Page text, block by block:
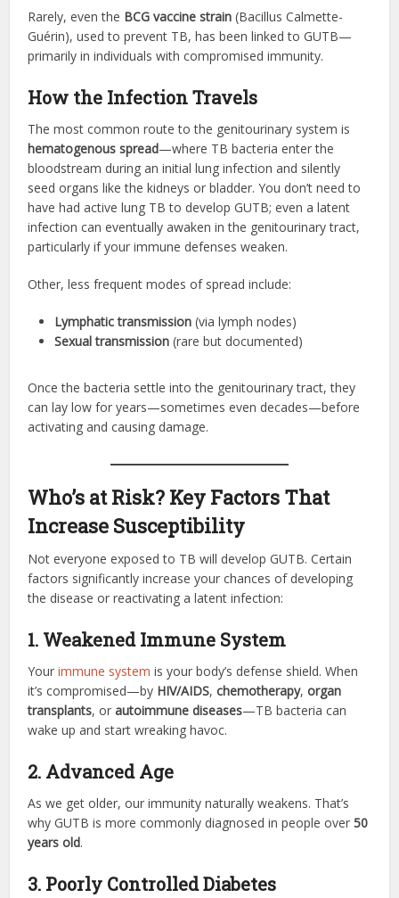
Rarely, even the BCG vaccine strain (Bacillus Calmette-
Guérin), used to prevent TB, has been linked to GUTB—
primarily in individuals with compromised immunity.
How the Infection Travels
The most common route to the genitourinary system is
hematogenous spread—where TB bacteria enter the
bloodstream during an initial lung infection and silently
seed organs like the kidneys or bladder. You don’t need to
have had active lung TB to develop GUTB; even a latent
infection can eventually awaken in the genitourinary tract,
particularly if your immune defenses weaken.
Other, less frequent modes of spread include:
Lymphatic transmission (via lymph nodes)
Sexual transmission (rare but documented)
Once the bacteria settle into the genitourinary tract, they
can lay low for years—sometimes even decades—before
activating and causing damage.
Who’s at Risk? Key Factors That
Increase Susceptibility
Not everyone exposed to TB will develop GUTB. Certain
factors significantly increase your chances of developing
the disease or reactivating a latent infection:
1. Weakened Immune System
Yourimmune system is your body’s defense shield. When
it’s compromised—by HIV/AIDS,chemotherapy,organ
transplants, orautoimmune diseases—TB bacteria can
wake up and start wreaking havoc.
2. Advanced Age
As we get older, our immunity naturally weakens. That’s
why GUTB is more commonly diagnosed in people over50
years old.
3. Poorly Controlled Diabetes